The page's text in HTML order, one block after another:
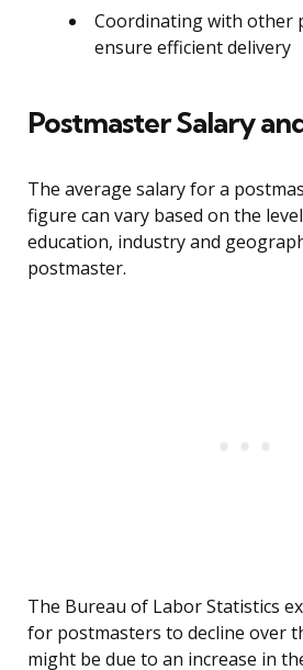
Coordinating with other
ensure efficient delivery
Postmaster Salary
The average salary for a
figure can vary based on the
education, industry and
postmaster.
The Bureau of Labor Statistics
for postmasters to decline over
might be due to an increase in